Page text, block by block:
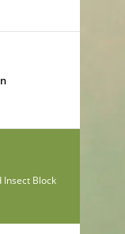
Block